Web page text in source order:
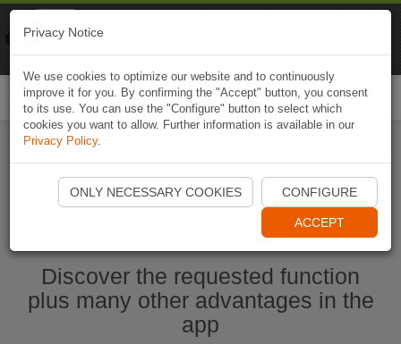
Start Naviki App
Discover the requested function
plus many other advantages in the
app
Privacy Notice
We use cookies to optimize our website and to continuously
improve it for you. By confirming the "Accept" button, you consent
to its use. You can use the "Configure" button to select which
cookies you want to allow. Further information is available in our
Privacy Policy.
ONLY NECESSARY COOKIES CONFIGURE
ACCEPT
Naviki